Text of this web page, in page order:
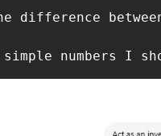
difference
simple numbers I